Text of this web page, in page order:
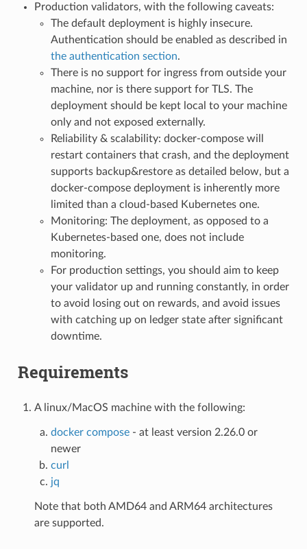
Production validators, with the following caveats:
The default deployment is highly insecure.
Authentication should be enabled as described in
the authentication section.
There is no support for ingress from outside your
machine, nor is there support for TLS. The
deployment should be kept local to your machine
only and not exposed externally.
Reliability & scalability: docker-compose will
restart containers that crash, and the deployment
supports backup&restore as detailed below, but a
docker-compose deployment is inherently more
limited than a cloud-based Kubernetes one.
Monitoring: The deployment, as opposed to a
Kubernetes-based one, does not include
monitoring.
For production settings, you should aim to keep
your validator up and running constantly, in order
to avoid losing out on rewards, and avoid issues
with catching up on ledger state after significant
downtime.
Requirements
A linux/MacOS machine with the following:
docker compose- at least version 2.26.0 or
newer
curl
jq
Note that both AMD64 and ARM64 architectures
are supported.